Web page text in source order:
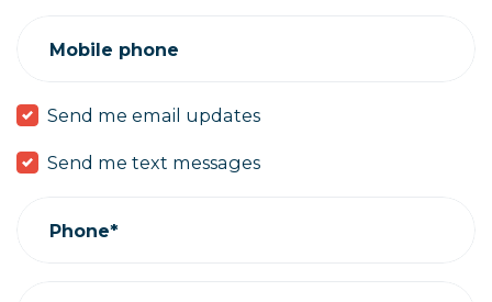
Mobile phone
Send me email updates
Send me text messages
Phone*